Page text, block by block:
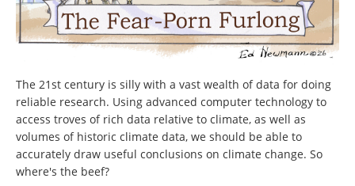
The 21st century is silly with a vast wealth of data for doing
reliable research. Using advanced computer technology to
access troves of rich data relative to climate, as well as
volumes of historic climate data, we should be able to
accurately draw useful conclusions on climate change. So
where's the beef?